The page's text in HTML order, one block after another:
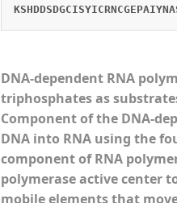
DNA-dependent RNA
triphosphates as
Component of the DNA-
DNA into RNA using the
component of RNA
polymerase active center
mobile elements that